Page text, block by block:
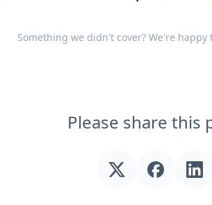
Something we didn't cover? We're happy
Please share this